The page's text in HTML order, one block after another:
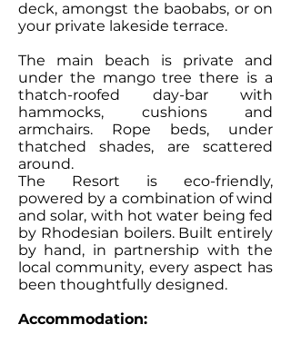
deck, amongst the baobabs, or on
your private lakeside terrace.
The main beach is private and
under the mango tree there is a
thatch-roofed day-bar with
hammocks, cushions and
armchairs. Rope beds, under
thatched shades, are scattered
around.
The Resort is eco-friendly,
powered by a combination of wind
and solar, with hot water being fed
by Rhodesian boilers. Built entirely
by hand, in partnership with the
local community, every aspect has
been thoughtfully designed.
Accommodation: